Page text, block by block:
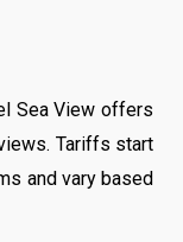
Sea View offers
Tariffs start
and vary based